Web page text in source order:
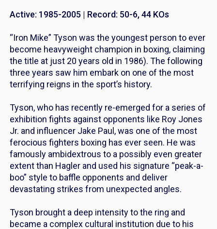
Active: 1985-2005 | Record: 50-6, 44 KOs
“Iron Mike” Tyson was the youngest person to ever
become heavyweight champion in boxing, claiming
the title at just 20 years old in 1986). The following
three years saw him embark on one of the most
terrifying reigns in the sport’s history.
Tyson, who has recently re-emerged for a series of
exhibition fights against opponents like Roy Jones
Jr. and influencer Jake Paul, was one of the most
ferocious fighters boxing has ever seen. He was
famously ambidextrous to a possibly even greater
extent than Hagler and used his signature “peak-a-
boo” style to baffle opponents and deliver
devastating strikes from unexpected angles.
Tyson brought a deep intensity to the ring and
became a complex cultural institution due to his